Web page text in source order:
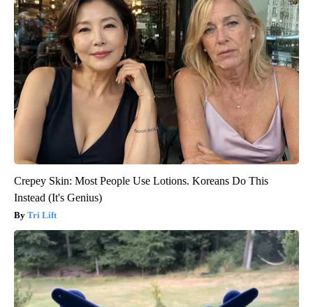
Crepey Skin: Most People Use Lotions. Koreans Do This
Instead (It's Genius)
Tri Lift